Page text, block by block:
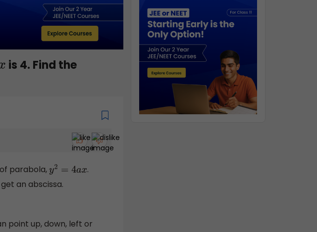
is 4. Find the
parabola,y2 =4 ax
.
get an abscissa.
point up, down, left or